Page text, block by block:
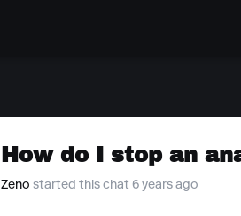
How do I stop an
Zeno started this chat 6 years ago